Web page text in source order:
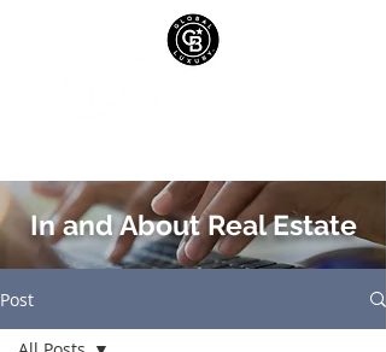
In and About Real Estate
Post